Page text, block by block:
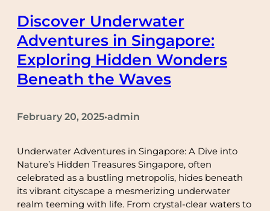
Discover Underwater
Adventures in Singapore:
Exploring Hidden Wonders
Beneath the Waves
February 20, 2025•admin
Underwater Adventures in Singapore: A Dive into
Nature’s Hidden Treasures Singapore, often
celebrated as a bustling metropolis, hides beneath
its vibrant cityscape a mesmerizing underwater
realm teeming with life. From crystal-clear waters to